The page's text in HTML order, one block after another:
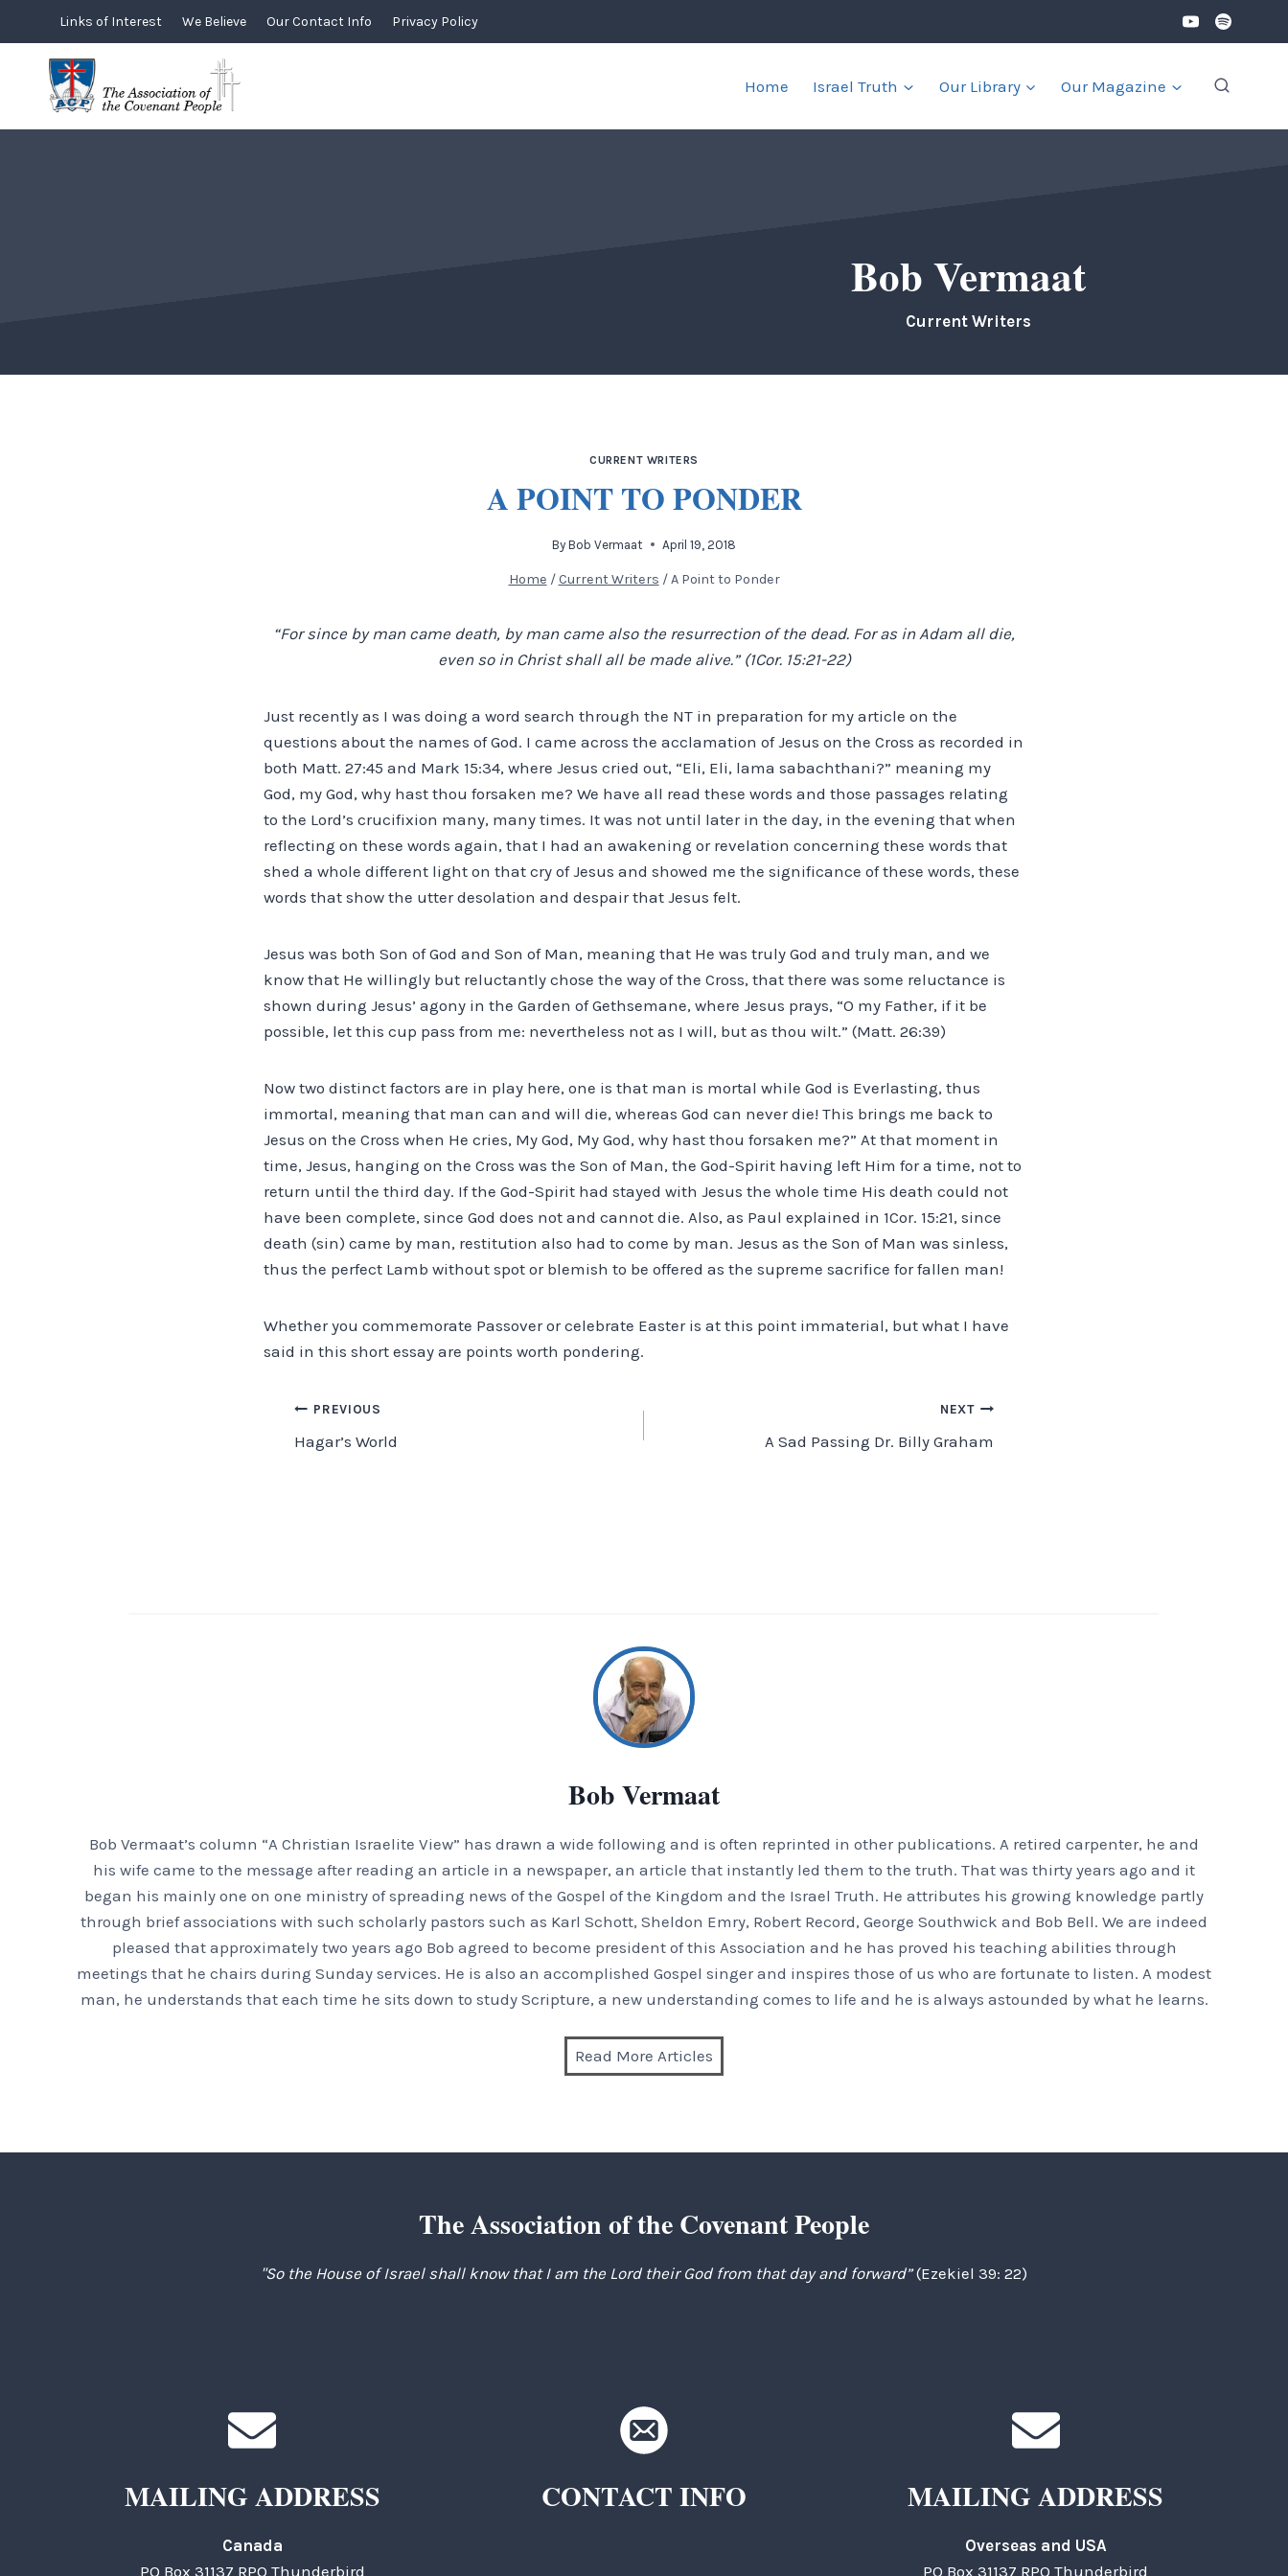
content
Links of Interest We Believe Our Contact Info Privacy Policy
Home Israel Truth Our Library Our Magazine
Bob Vermaat
Current Writers
CURRENT WRITERS
A POINT TO PONDER
By Bob Vermaat April 19, 2018
Home / Current Writers / A Point to Ponder
“For since by man came death, by man came also the resurrection of the dead. For as in Adam all die,
even so in Christ shall all be made alive.” (1Cor. 15:21-22)
Just recently as I was doing a word search through the NT in preparation for my article on the
questions about the names of God. I came across the acclamation of Jesus on the Cross as recorded in
both Matt. 27:45 and Mark 15:34, where Jesus cried out, “Eli, Eli, lama sabachthani?” meaning my
God, my God, why hast thou forsaken me? We have all read these words and those passages relating
to the Lord’s crucifixion many, many times. It was not until later in the day, in the evening that when
reflecting on these words again, that I had an awakening or revelation concerning these words that
shed a whole different light on that cry of Jesus and showed me the significance of these words, these
words that show the utter desolation and despair that Jesus felt.
Jesus was both Son of God and Son of Man, meaning that He was truly God and truly man, and we
know that He willingly but reluctantly chose the way of the Cross, that there was some reluctance is
shown during Jesus’ agony in the Garden of Gethsemane, where Jesus prays, “O my Father, if it be
possible, let this cup pass from me: nevertheless not as I will, but as thou wilt.” (Matt. 26:39)
Now two distinct factors are in play here, one is that man is mortal while God is Everlasting, thus
immortal, meaning that man can and will die, whereas God can never die! This brings me back to
Jesus on the Cross when He cries, My God, My God, why hast thou forsaken me?” At that moment in
time, Jesus, hanging on the Cross was the Son of Man, the God-Spirit having left Him for a time, not to
return until the third day. If the God-Spirit had stayed with Jesus the whole time His death could not
have been complete, since God does not and cannot die. Also, as Paul explained in 1Cor. 15:21, since
death (sin) came by man, restitution also had to come by man. Jesus as the Son of Man was sinless,
thus the perfect Lamb without spot or blemish to be offered as the supreme sacrifice for fallen man!
Whether you commemorate Passover or celebrate Easter is at this point immaterial, but what I have
said in this short essay are points worth pondering.
Post
navigation
PREVIOUS
Hagar’s World
NEXT
A Sad Passing Dr. Billy Graham
Bob Vermaat
Bob Vermaat’s column “A Christian Israelite View” has drawn a wide following and is often reprinted in other publications. A retired carpenter, he and
his wife came to the message after reading an article in a newspaper, an article that instantly led them to the truth. That was thirty years ago and it
began his mainly one on one ministry of spreading news of the Gospel of the Kingdom and the Israel Truth. He attributes his growing knowledge partly
through brief associations with such scholarly pastors such as Karl Schott, Sheldon Emry, Robert Record, George Southwick and Bob Bell. We are indeed
pleased that approximately two years ago Bob agreed to become president of this Association and he has proved his teaching abilities through
meetings that he chairs during Sunday services. He is also an accomplished Gospel singer and inspires those of us who are fortunate to listen. A modest
man, he understands that each time he sits down to study Scripture, a new understanding comes to life and he is always astounded by what he learns.
Read More Articles
The Association of the Covenant People
"So the House of Israel shall know that I am the Lord their God from that day and forward”(Ezekiel 39: 22)
MAILING ADDRESS
Canada
PO Box 31137 RPO Thunderbird
CONTACT INFO MAILING ADDRESS
Overseas and USA
PO Box 31137 RPO Thunderbird